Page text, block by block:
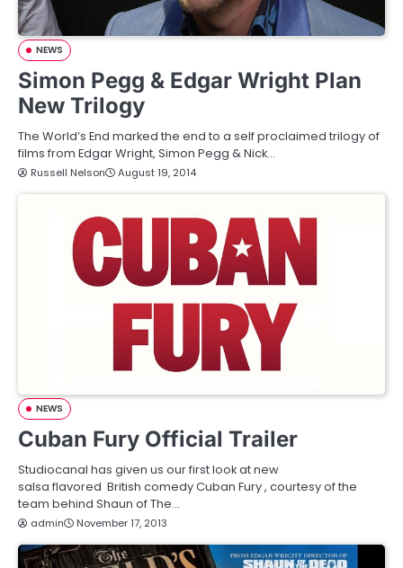
NEWS
Simon Pegg & Edgar Wright Plan
New Trilogy
The World’s End marked the end to a self proclaimed trilogy of
films from Edgar Wright, Simon Pegg & Nick…
Russell Nelson August 19, 2014
NEWS
Cuban Fury Official Trailer
Studiocanal has given us our first look at new
salsa flavored British comedy Cuban Fury , courtesy of the
team behind Shaun of The…
admin November 17, 2013